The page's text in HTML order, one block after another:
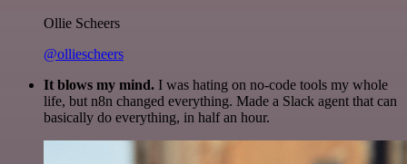
Ollie Scheers
@olliescheers
It blows my mind. I was hating on no-code tools my whole
life, but n8n changed everything. Made a Slack agent that can
basically do everything, in half an hour.